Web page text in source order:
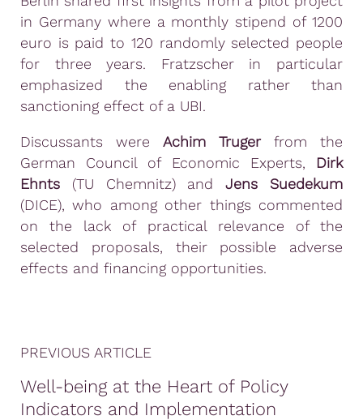
in Germany where a monthly stipend of 1200
euro is paid to 120 randomly selected people
for three years. Fratzscher in particular
emphasized the enabling rather than
sanctioning effect of a UBI.
Discussants were Achim Trugerfrom the
German Council of Economic Experts, Dirk
Ehnts (TU Chemnitz) andJens Suedekum
(DICE), who among other things commented
on the lack of practical relevance of the
selected proposals, their possible adverse
effects and financing opportunities.
PREVIOUS ARTICLE
Well-being at the Heart of Policy
Indicators and Implementation